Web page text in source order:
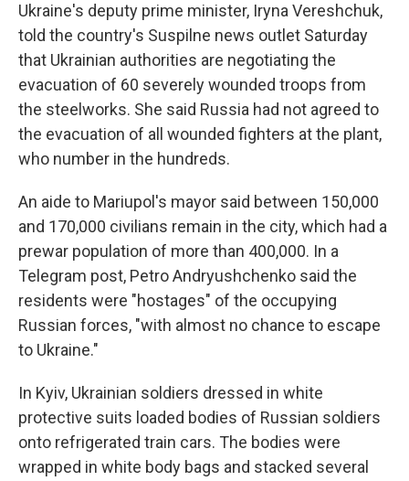
Ukraine's deputy prime minister, Iryna Vereshchuk,
told the country's Suspilne news outlet Saturday
that Ukrainian authorities are negotiating the
evacuation of 60 severely wounded troops from
the steelworks. She said Russia had not agreed to
the evacuation of all wounded fighters at the plant,
who number in the hundreds.
An aide to Mariupol's mayor said between 150,000
and 170,000 civilians remain in the city, which had a
prewar population of more than 400,000. In a
Telegram post, Petro Andryushchenko said the
residents were "hostages" of the occupying
Russian forces, "with almost no chance to escape
to Ukraine."
In Kyiv, Ukrainian soldiers dressed in white
protective suits loaded bodies of Russian soldiers
onto refrigerated train cars. The bodies were
wrapped in white body bags and stacked several